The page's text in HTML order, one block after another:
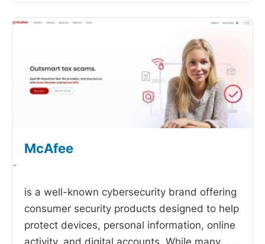
McAfee
-
is a well-known cybersecurity brand offering
consumer security products designed to help
protect devices, personal information, online